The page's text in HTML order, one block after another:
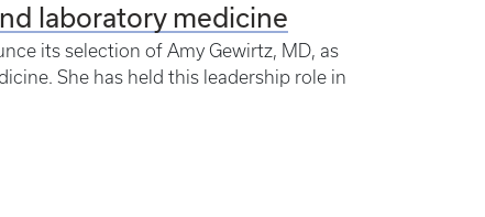
laboratory medicine
its selection of Amy Gewirtz, MD, as
She has held this leadership role in